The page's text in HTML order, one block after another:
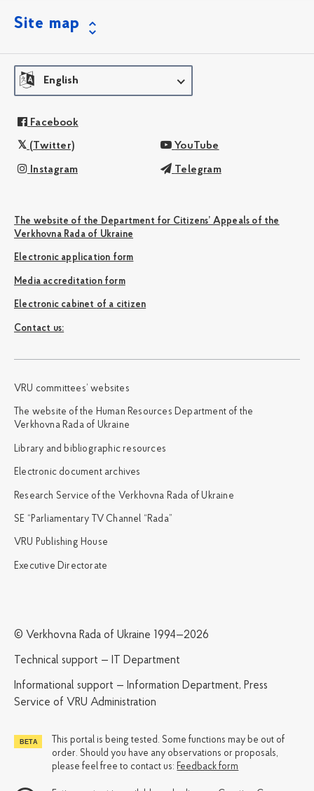
Site map
English
Facebook
(Twitter) YouTube
Instagram Telegram
The website of the Department for Citizens’ Appeals of the
Verkhovna Rada of Ukraine
Electronic application form
Media accreditation form
Electronic cabinet of a citizen
Сontact us:
VRU committees’ websites
The website of the Human Resources Department of the
Verkhovna Rada of Ukraine
Library and bibliographic resources
Electronic document archives
Research Service of the Verkhovna Rada of Ukraine
SE “Parliamentary TV Channel “Rada”
VRU Publishing House
Executive Directorate
© Verkhovna Rada of Ukraine 1994—2026
Technical support — IT Department
Informational support — Information Department, Press
Service of VRU Administration
This portal is being tested. Some functions may be out of
order. Should you have any observations or proposals,
please feel free to contact us: Feedback form